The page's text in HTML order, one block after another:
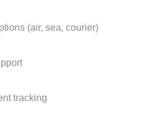
(air, sea, courier)
tracking